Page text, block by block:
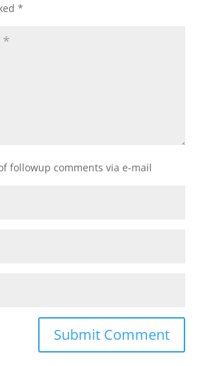
*
followup comments via e-mail